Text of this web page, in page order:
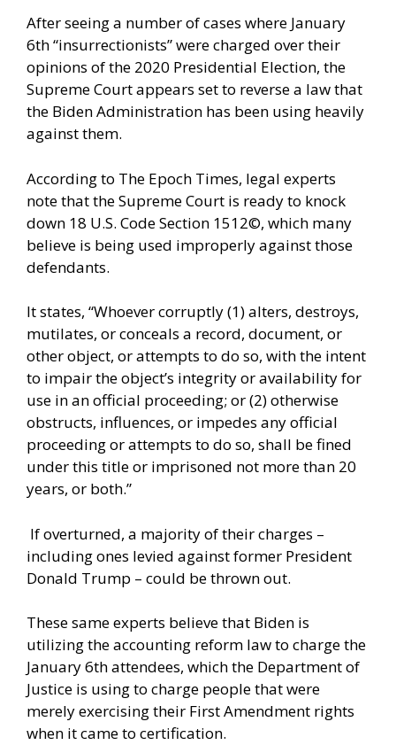
After seeing a number of cases where January
6th “insurrectionists” were charged over their
opinions of the 2020 Presidential Election, the
Supreme Court appears set to reverse a law that
the Biden Administration has been using heavily
against them.
According to The Epoch Times, legal experts
note that the Supreme Court is ready to knock
down 18 U.S. Code Section 1512©, which many
believe is being used improperly against those
defendants.
It states, “Whoever corruptly (1) alters, destroys,
mutilates, or conceals a record, document, or
other object, or attempts to do so, with the intent
to impair the object’s integrity or availability for
use in an official proceeding; or (2) otherwise
obstructs, influences, or impedes any official
proceeding or attempts to do so, shall be fined
under this title or imprisoned not more than 20
years, or both.”
If overturned, a majority of their charges –
including ones levied against former President
Donald Trump – could be thrown out.
These same experts believe that Biden is
utilizing the accounting reform law to charge the
January 6th attendees, which the Department of
Justice is using to charge people that were
merely exercising their First Amendment rights
when it came to certification.